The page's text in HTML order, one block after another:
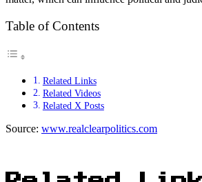
Table of Contents
Related Links
Related Videos
Related X Posts
Source: www.realclearpolitics.com